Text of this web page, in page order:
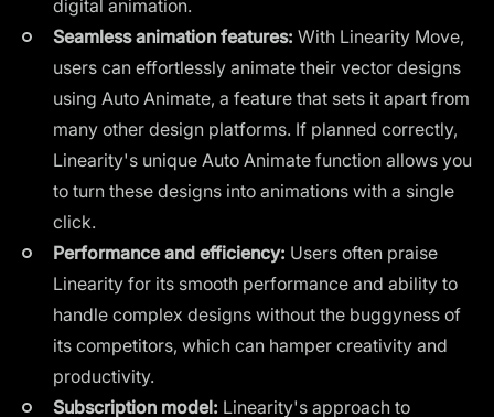
digital animation.
Seamless animation features: With Linearity Move,
users can effortlessly animate their vector designs
using Auto Animate, a feature that sets it apart from
many other design platforms. If planned correctly,
Linearity's unique Auto Animate function allows you
to turn these designs into animations with a single
click.
Performance and efficiency: Users often praise
Linearity for its smooth performance and ability to
handle complex designs without the buggyness of
its competitors, which can hamper creativity and
productivity.
Subscription model: Linearity's approach to